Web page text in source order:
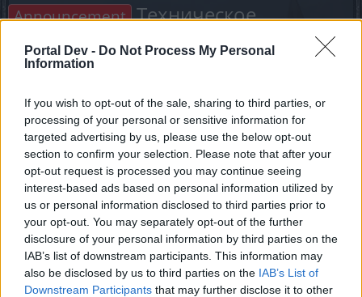
Portal Dev - Do Not Process My Personal
Information
If you wish to opt-out of the sale, sharing to third parties, or
processing of your personal or sensitive information for
targeted advertising by us, please use the below opt-out
section to confirm your selection. Please note that after your
opt-out request is processed you may continue seeing
interest-based ads based on personal information utilized by
us or personal information disclosed to third parties prior to
your opt-out. You may separately opt-out of the further
disclosure of your personal information by third parties on the
IAB’s list of downstream participants. This information may
also be disclosed by us to third parties on the IAB’s List of
Downstream Participants that may further disclose it to other
Announcement Техническое
обслуживание 03.04.2024
if you’d like to actively participate on the forum by
joining discussions or starting your own threads or
topics, please log into the game first. If you do not
have a game account, you will need to register for
one. We look forward to your next visit!CLICK
HERE
Thread Status: Not open for further replies.
Tang San
Team Leader